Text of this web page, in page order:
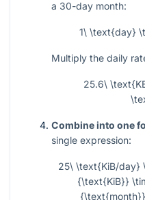
a 30-day month:
1\ \text{day}
Multiply the daily
25.6\
Combine into one
single expression:
25\ \text{KiB/day}
{\text{KiB}}